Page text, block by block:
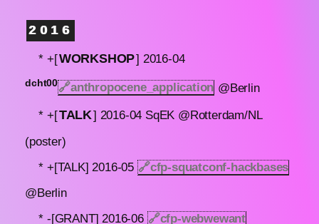
2016
* +[WORKSHOP] 2016-04
dcht00🔗anthropocene_application @Berlin
* +[TALK] 2016-04 SqEK @Rotterdam/NL
(poster)
* +[TALK] 2016-05 🔗cfp-squatconf-hackbases
@Berlin
* -[GRANT] 2016-06 🔗cfp-webwewant